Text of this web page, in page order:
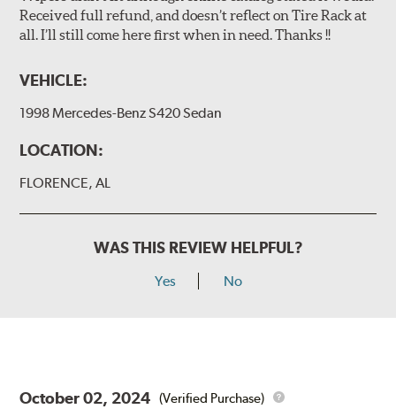
Received full refund, and doesn’t reflect on Tire Rack at
all. I’ll still come here first when in need. Thanks !!
VEHICLE:
1998 Mercedes-Benz S420 Sedan
LOCATION:
FLORENCE, AL
WAS THIS REVIEW HELPFUL?
Yes No
October 02, 2024 (Verified Purchase)